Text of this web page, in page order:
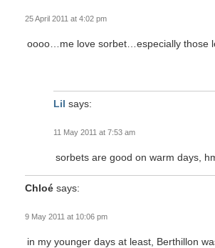
25 April 2011 at 4:02 pm
oooo…me love sorbet…especially those
Lil says:
11 May 2011 at 7:53 am
sorbets are good on warm days,
Chloé says:
9 May 2011 at 10:06 pm
in my younger days at least, Berthillon